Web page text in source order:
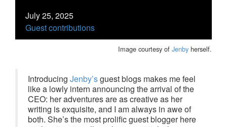
July 25, 2025
Guest contributions
Image courtesy of Jenby herself.
Introducing Jenby’sguest blogs makes me feel
like a lowly intern announcing the arrival of the
CEO: her adventures are as creative as her
writing is exquisite, and I am always in awe of
both. She’s the most prolific guest blogger here